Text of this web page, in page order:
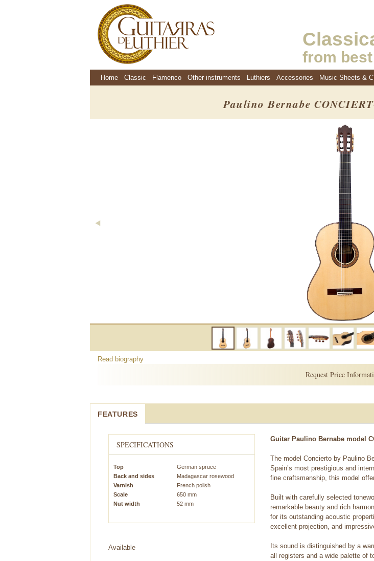
from
Home Classic Flamenco Other instruments Luthiers Accessories Music Sheets &
Paulino Bernabe
Read biography
Request Price
FEATURES
SPECIFICATIONS
Top
German spruce
Back and sides
Madagascar rosewood
Varnish
French polish
Scale
650 mm
Nut width
52 mm
Available
Guitar Paulino Bernabe model
The model Concierto by Paulino
Spain’s most prestigious and
fine craftsmanship, this model
Built with carefully selected
remarkable beauty and rich
for its outstanding acoustic
excellent projection, and
Its sound is distinguished by a
all registers and a wide palette of